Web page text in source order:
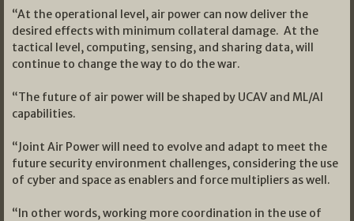
“At the operational level, air power can now deliver the
desired effects with minimum collateral damage. At the
tactical level, computing, sensing, and sharing data, will
continue to change the way to do the war.
“The future of air power will be shaped by UCAV and ML/AI
capabilities.
“Joint Air Power will need to evolve and adapt to meet the
future security environment challenges, considering the use
of cyber and space as enablers and force multipliers as well.
“In other words, working more coordination in the use of